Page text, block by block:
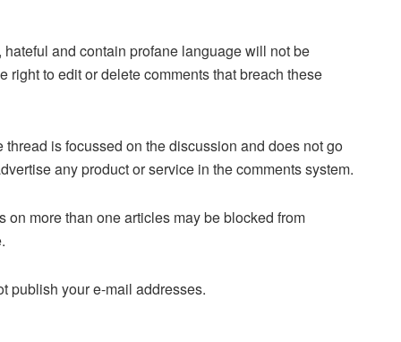
and contain profane language will not be
right to edit or delete comments that breach these
is focussed on the discussion and does not go
any product or service in the comments system.
more than one articles may be blocked from
publish your e-mail addresses.